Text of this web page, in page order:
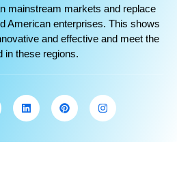
mainstream markets and replace
American enterprises. This shows
and effective and meet the
in these regions.